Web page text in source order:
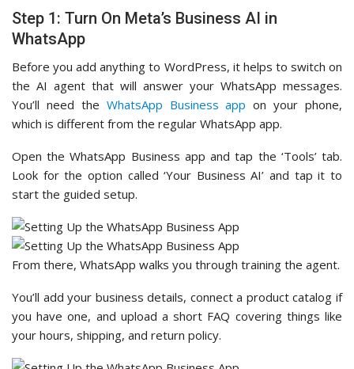
Step 1: Turn On Meta’s Business AI in
WhatsApp
Before you add anything to WordPress, it helps to switch on
the AI agent that will answer your WhatsApp messages.
You’ll need the WhatsApp Business app on your phone,
which is different from the regular WhatsApp app.
Open the WhatsApp Business app and tap the ‘Tools’ tab.
Look for the option called ‘Your Business AI’ and tap it to
start the guided setup.
From there, WhatsApp walks you through training the agent.
You’ll add your business details, connect a product catalog if
you have one, and upload a short FAQ covering things like
your hours, shipping, and return policy.